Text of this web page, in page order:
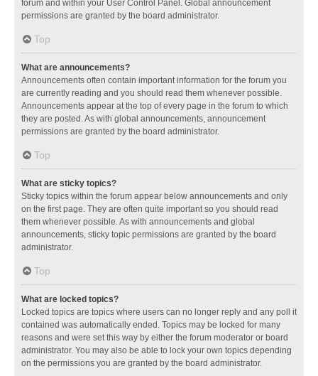
forum and within your User Control Panel. Global announcement
permissions are granted by the board administrator.
Top
What are announcements?
Announcements often contain important information for the forum you
are currently reading and you should read them whenever possible.
Announcements appear at the top of every page in the forum to which
they are posted. As with global announcements, announcement
permissions are granted by the board administrator.
Top
What are sticky topics?
Sticky topics within the forum appear below announcements and only
on the first page. They are often quite important so you should read
them whenever possible. As with announcements and global
announcements, sticky topic permissions are granted by the board
administrator.
Top
What are locked topics?
Locked topics are topics where users can no longer reply and any poll it
contained was automatically ended. Topics may be locked for many
reasons and were set this way by either the forum moderator or board
administrator. You may also be able to lock your own topics depending
on the permissions you are granted by the board administrator.